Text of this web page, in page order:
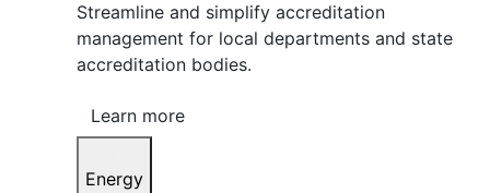
Streamline and simplify accreditation
management for local departments and state
accreditation bodies.
Learn more
Energy